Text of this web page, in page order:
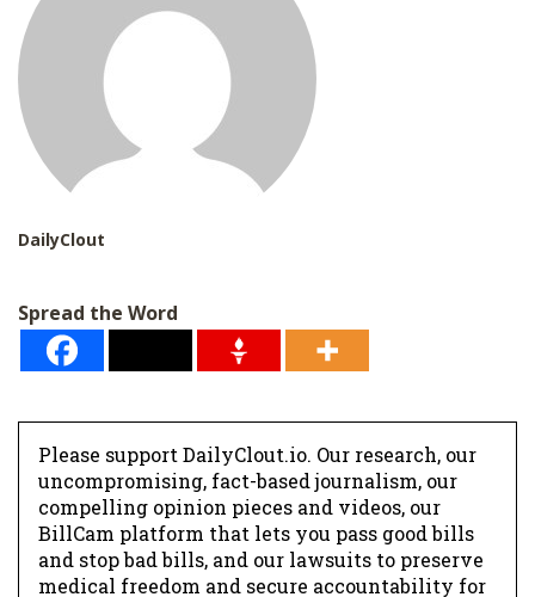
DailyClout
Spread the Word
Please support DailyClout.io. Our research, our
uncompromising, fact-based journalism, our
compelling opinion pieces and videos, our
BillCam platform that lets you pass good bills
and stop bad bills, and our lawsuits to preserve
medical freedom and secure accountability for